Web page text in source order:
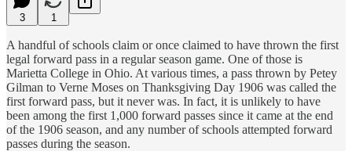
3 1
A handful of schools claim or once claimed to have thrown the first
legal forward pass in a regular season game. One of those is
Marietta College in Ohio. At various times, a pass thrown by Petey
Gilman to Verne Moses on Thanksgiving Day 1906 was called the
first forward pass, but it never was. In fact, it is unlikely to have
been among the first 1,000 forward passes since it came at the end
of the 1906 season, and any number of schools attempted forward
passes during the season.